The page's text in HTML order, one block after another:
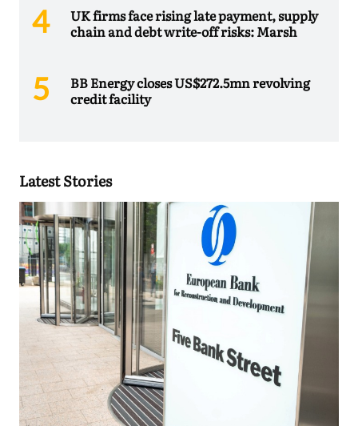
UK firms face rising late payment, supply
chain and debt write-off risks: Marsh
BB Energy closes US$272.5mn revolving
credit facility
Latest Stories